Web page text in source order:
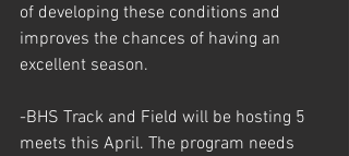
of developing these conditions and
improves the chances of having an
excellent season.
-BHS Track and Field will be hosting 5
meets this April. The program needs